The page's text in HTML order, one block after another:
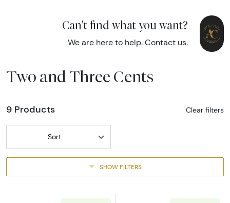
Can't find what you want?
We are here to help. Contact us.
Two and Three Cents
9 Products Clear filters
Sort
SHOW FILTERS